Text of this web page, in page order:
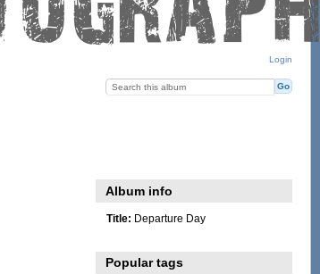
Login
Album info
Title: Departure Day
Popular tags